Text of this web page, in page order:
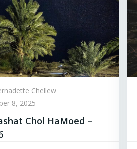
Chellew
8, 2025
Chol HaMoed –